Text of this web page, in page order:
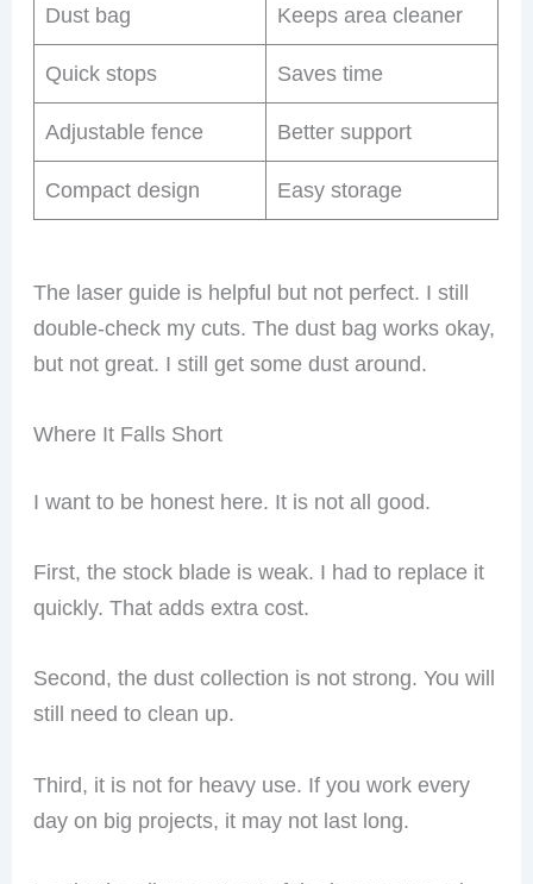
Dust bag Keeps area cleaner
Quick stops Saves time
Adjustable fence Better support
Compact design Easy storage
The laser guide is helpful but not perfect. I still
double-check my cuts. The dust bag works okay,
but not great. I still get some dust around.
Where It Falls Short
I want to be honest here. It is not all good.
First, the stock blade is weak. I had to replace it
quickly. That adds extra cost.
Second, the dust collection is not strong. You will
still need to clean up.
Third, it is not for heavy use. If you work every
day on big projects, it may not last long.